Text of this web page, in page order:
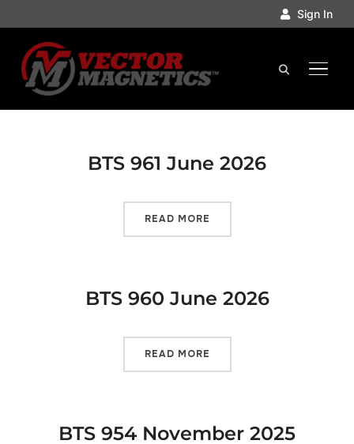
Sign In
BTS 961 June 2026
READ MORE
BTS 960 June 2026
READ MORE
BTS 954 November 2025